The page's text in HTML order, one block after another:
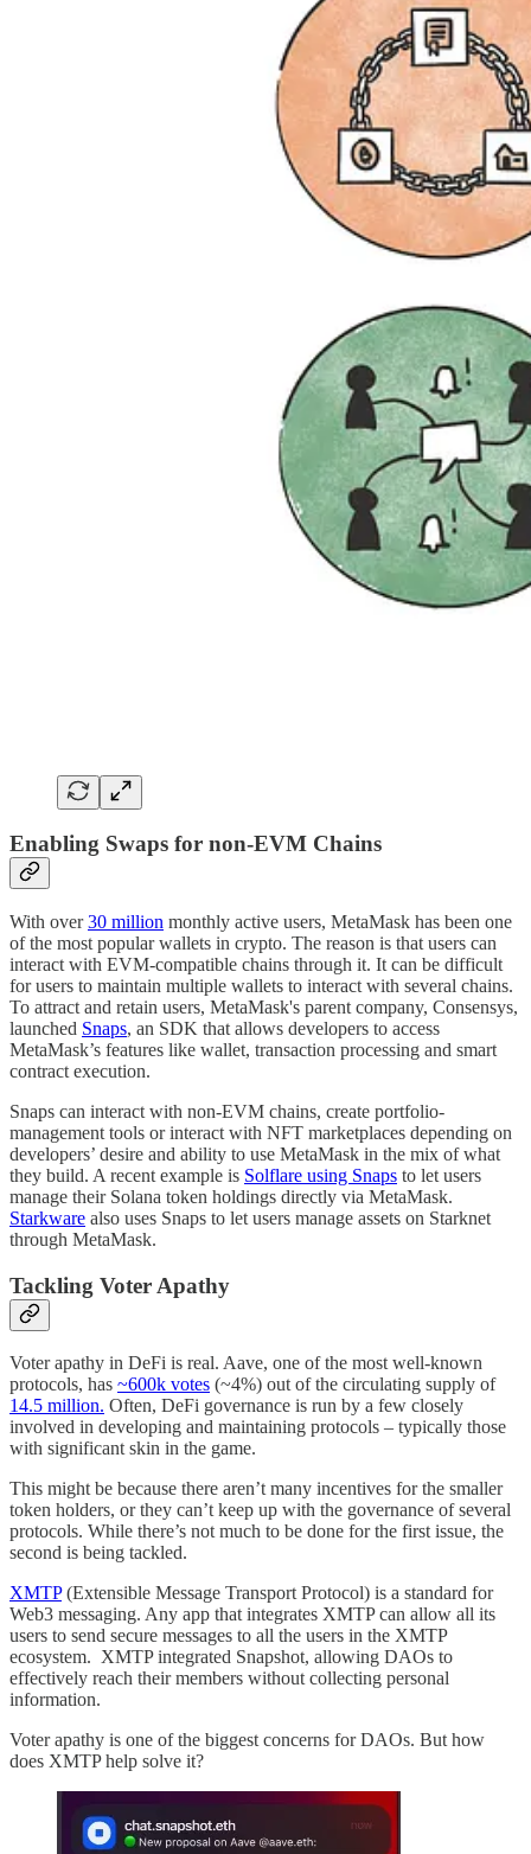
Enabling Swaps for non-EVM Chains
With over30 million monthly active users, MetaMask has been one
of the most popular wallets in crypto. The reason is that users can
interact with EVM-compatible chains through it. It can be difficult
for users to maintain multiple wallets to interact with several chains.
To attract and retain users, MetaMask's parent company, Consensys,
launched Snaps, an SDK that allows developers to access
MetaMask’s features like wallet, transaction processing and smart
contract execution.
Snaps can interact with non-EVM chains, create portfolio-
management tools or interact with NFT marketplaces depending on
developers’ desire and ability to use MetaMask in the mix of what
they build. A recent example is Solflare using Snaps to let users
manage their Solana token holdings directly via MetaMask.
Starkware also uses Snaps to let users manage assets on Starknet
through MetaMask.
Tackling Voter Apathy
Voter apathy in DeFi is real. Aave, one of the most well-known
protocols, has ~600k votes (~4%) out of the circulating supply of
14.5 million. Often, DeFi governance is run by a few closely
involved in developing and maintaining protocols – typically those
with significant skin in the game.
This might be because there aren’t many incentives for the smaller
token holders, or they can’t keep up with the governance of several
protocols. While there’s not much to be done for the first issue, the
second is being tackled.
XMTP(Extensible Message Transport Protocol) is a standard for
Web3 messaging. Any app that integrates XMTP can allow all its
users to send secure messages to all the users in the XMTP
ecosystem. XMTP integrated Snapshot, allowing DAOs to
effectively reach their members without collecting personal
information.
Voter apathy is one of the biggest concerns for DAOs. But how
does XMTP help solve it?